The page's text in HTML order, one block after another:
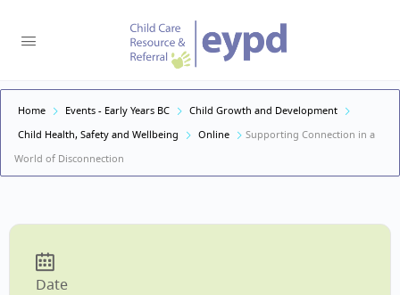
Home Events - Early Years BC
Child Growth and Development
Child Health, Safety and Wellbeing
Online
Supporting Connection in a
World of Disconnection
Date